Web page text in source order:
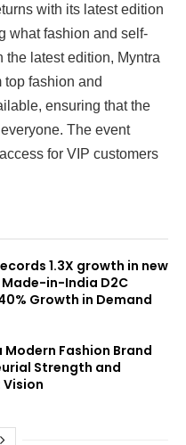
with its latest edition
what fashion and self-
the latest edition, Myntra
top fashion and
ensuring that the
The event
for VIP customers
1.3X growth in new
Made-in-India D2C
Growth in Demand
Modern Fashion Brand
Strength and